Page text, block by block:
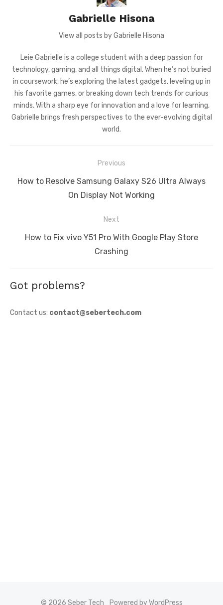
Gabrielle Hisona
View all posts by Gabrielle Hisona
Leie Gabrielle is a college student with a deep passion for
technology, gaming, and all things digital. When he’s not buried
in coursework, he’s exploring the latest gadgets, leveling up in
his favorite games, or breaking down tech trends for curious
minds. With a sharp eye for innovation and a love for learning,
Gabrielle brings fresh perspectives to the ever-evolving digital
world.
navigation
Previous
Previous
How to Resolve Samsung Galaxy S26 Ultra Always
On Display Not Working
Next
NextHow to Fix vivo Y51 Pro With Google Play Store
Crashing
Got problems?
Contact us: contact@sebertech.com
© 2026 Seber Tech Powered by WordPress